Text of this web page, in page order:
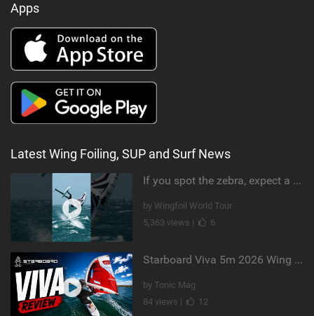
Apps
Latest Wing Foiling, SUP and Surf News
If you spot the zebra, expect a backflip @Bowien van der Linden #wingfoiling #canaryislands #gwa
by Wingfoil World Tour
5,363 views |
6
Starboard Viva 5m 2026 Wing Review
by Tonic Mag
84 views |
12